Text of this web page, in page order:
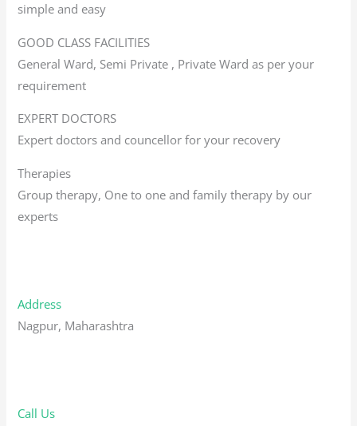
simple and easy
GOOD CLASS FACILITIES
General Ward, Semi Private , Private Ward as per your
requirement
EXPERT DOCTORS
Expert doctors and councellor for your recovery
Therapies
Group therapy, One to one and family therapy by our
experts
Address
Nagpur, Maharashtra
Call Us